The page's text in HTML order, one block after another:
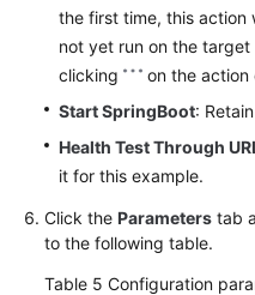
the first time, this action
not yet run on the
clicking
on the action
Start SpringBoot:
Health Test Through
it for this example.
Click the Parameters tab
to the following table.
Table 5 Configuration